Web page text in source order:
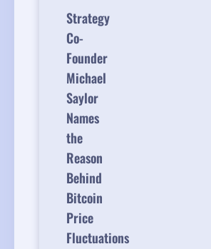
Strategy
Co-
Founder
Michael
Saylor
Names
the
Reason
Behind
Bitcoin
Price
Fluctuations